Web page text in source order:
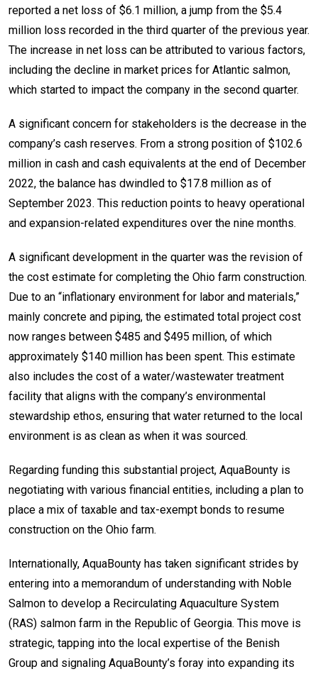
reported a net loss of $6.1 million, a jump from the $5.4
million loss recorded in the third quarter of the previous year.
The increase in net loss can be attributed to various factors,
including the decline in market prices for Atlantic salmon,
which started to impact the company in the second quarter.
A significant concern for stakeholders is the decrease in the
company’s cash reserves. From a strong position of $102.6
million in cash and cash equivalents at the end of December
2022, the balance has dwindled to $17.8 million as of
September 2023. This reduction points to heavy operational
and expansion-related expenditures over the nine months.
A significant development in the quarter was the revision of
the cost estimate for completing the Ohio farm construction.
Due to an “inflationary environment for labor and materials,”
mainly concrete and piping, the estimated total project cost
now ranges between $485 and $495 million, of which
approximately $140 million has been spent. This estimate
also includes the cost of a water/wastewater treatment
facility that aligns with the company’s environmental
stewardship ethos, ensuring that water returned to the local
environment is as clean as when it was sourced.
Regarding funding this substantial project, AquaBounty is
negotiating with various financial entities, including a plan to
place a mix of taxable and tax-exempt bonds to resume
construction on the Ohio farm.
Internationally, AquaBounty has taken significant strides by
entering into a memorandum of understanding with Noble
Salmon to develop a Recirculating Aquaculture System
(RAS) salmon farm in the Republic of Georgia. This move is
strategic, tapping into the local expertise of the Benish
Group and signaling AquaBounty’s foray into expanding its